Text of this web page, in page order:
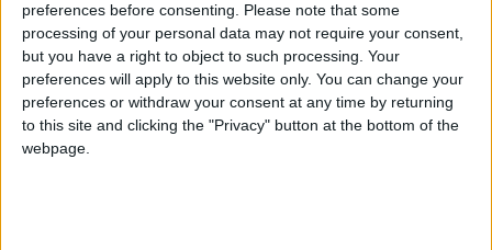
preferences before consenting. Please note that some
processing of your personal data may not require your consent,
but you have a right to object to such processing. Your
preferences will apply to this website only. You can change your
preferences or withdraw your consent at any time by returning
to this site and clicking the "Privacy" button at the bottom of the
webpage.
Border
Jordan Opens “North Platform”
Technology Hub to Advance
Youth Digital Empowerment